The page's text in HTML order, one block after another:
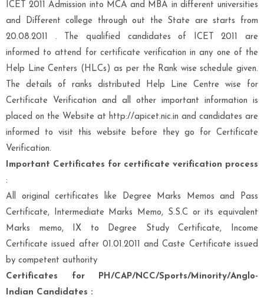
ICET 2011 Admission into MCA and MBA in different universities
and Different college through out the State are starts from
20.08.2011 . The qualified candidates of ICET 2011 are
informed to attend for certificate verification in any one of the
Help Line Centers (HLCs) as per the Rank wise schedule given.
The details of ranks distributed Help Line Centre wise for
Certificate Verification and all other important information is
placed on the Website at http://apicet.nic.in and candidates are
informed to visit this website before they go for Certificate
Verification.
Important Certificates for certificate verification process
:
All original certificates like Degree Marks Memos and Pass
Certificate, Intermediate Marks Memo, S.S.C or its equivalent
Marks memo, IX to Degree Study Certificate, Income
Certificate issued after 01.01.2011 and Caste Certificate issued
by competent authority
Certificates for PH/CAP/NCC/Sports/Minority/Anglo-
Indian Candidates :